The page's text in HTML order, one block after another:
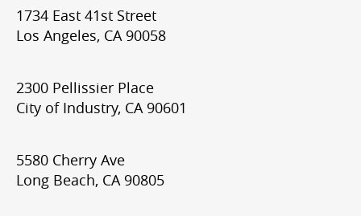
1734 East 41st Street
Los Angeles, CA 90058
2300 Pellissier Place
City of Industry, CA 90601
5580 Cherry Ave
Long Beach, CA 90805